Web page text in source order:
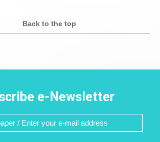
Back to the top
e-Newsletter